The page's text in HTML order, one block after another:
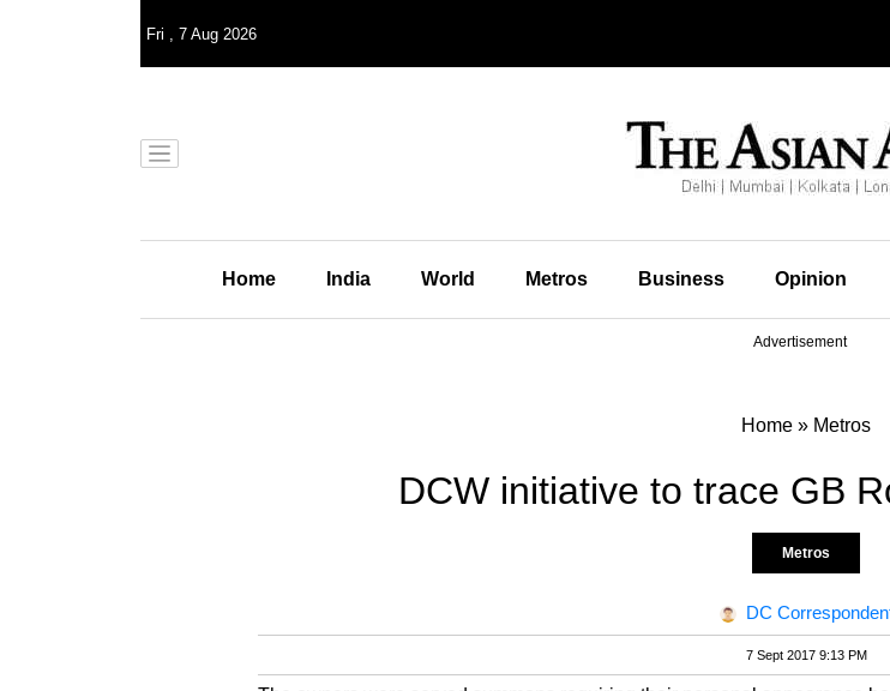
Fri , 7 Aug 2026
Home India World Metros Business Opinion
Advertisement
Home » Metros
DCW initiative to trace GB
Metros
DC
7 Sept 2017 9:13 PM